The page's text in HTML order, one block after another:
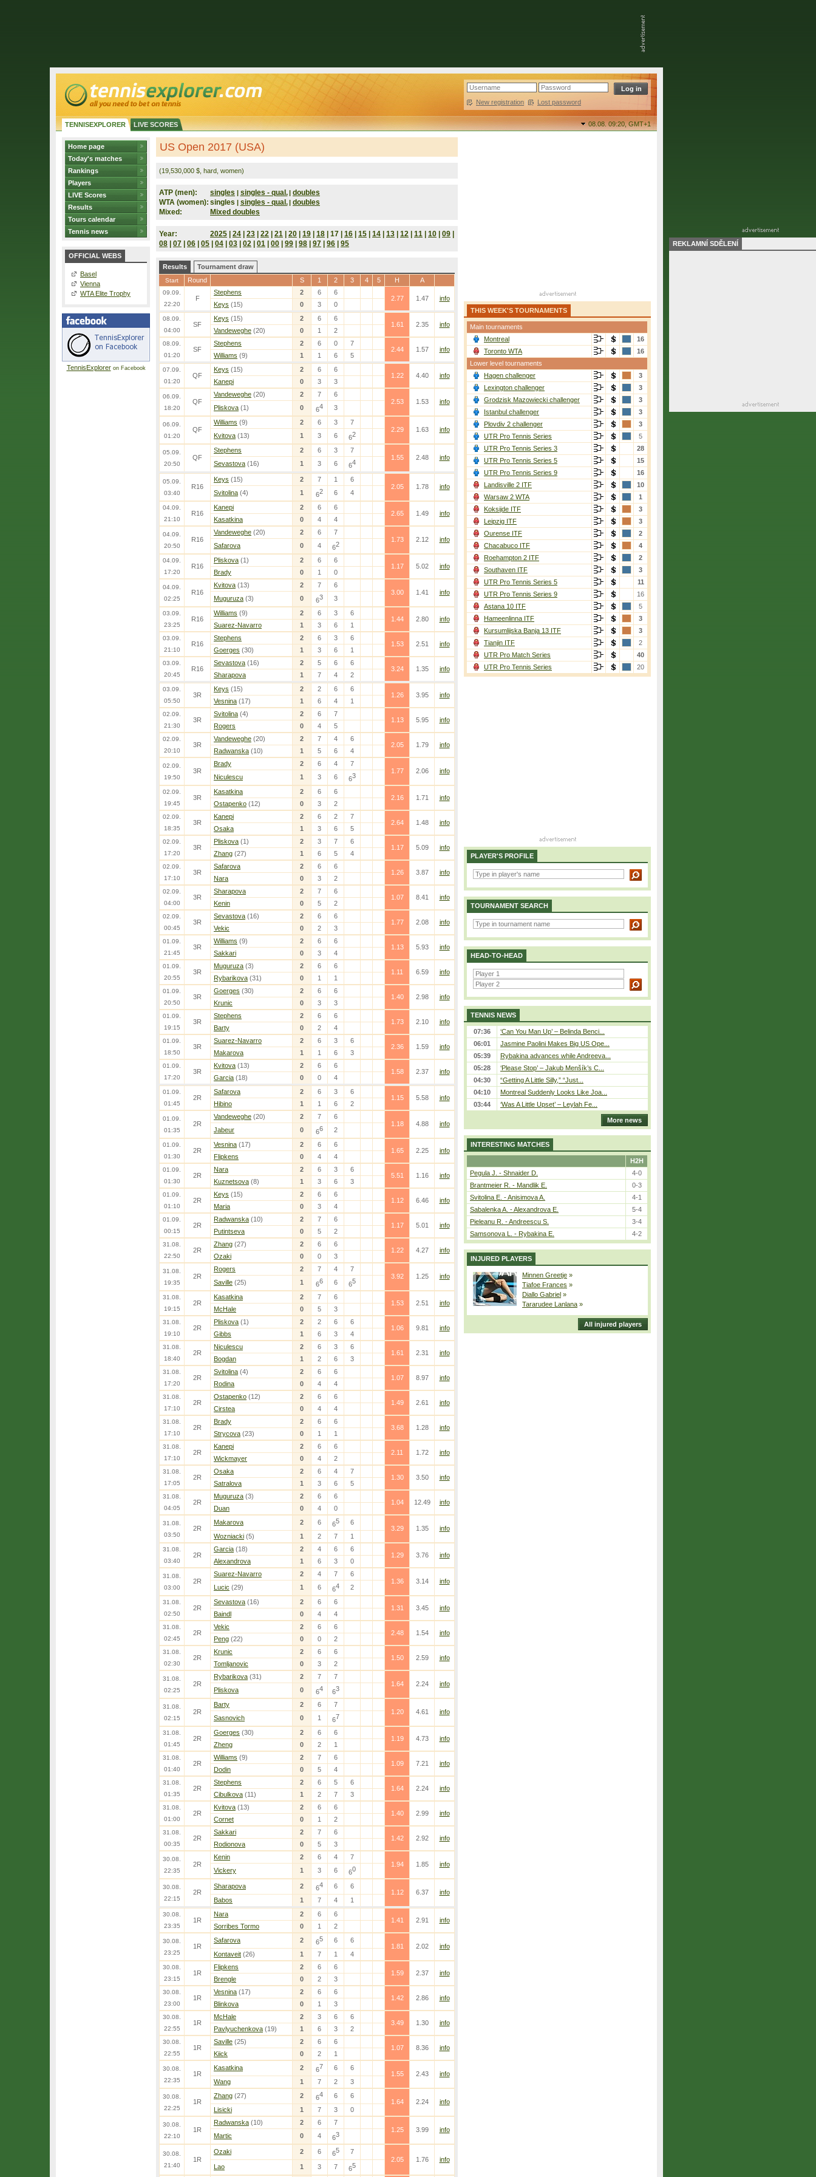
New registration | Lost password
TENNISEXPLORER LIVE SCORES 08.08. 09:20,GMT+1
Home page
Today's matches
Rankings
Players
LIVE Scores
Results
Tours calendar
Tennis news
OFFICIAL WEBS
Basel
Vienna
WTA Elite Trophy
TennisExploreron Facebook
US Open 2017 (USA)
(19,530,000 $, hard, women)
ATP (men): singles | singles - qual. | doubles
WTA (women): singles | singles - qual. | doubles
Mixed:
Mixed doubles
Year: 2025 24 23 22 21 20 19 18 | 17 | 16 15 14 13 12 11 10 09
08
07 06 05 04 03 02 01 00 99 98 97 96 95
Results Tournament draw
Start Round S 1 2 3 4 5 H A
09.09.
22:20
F
Stephens 2 6
6
2.77
1.47
info
Keys (15) 0 3 0
08.09.
04:00
SF
Keys (15) 2 6
6
1.61
2.35
info
Vandeweghe (20) 0 1 2
08.09.
01:20
SF
Stephens 2 6 0
7
2.44
1.57
info
Williams (9) 1 1 6 5
07.09.
01:20
QF
Keys (15) 2 6
6
1.22
4.40
info
Kanepi
0 3 3
06.09.
18:20
QF
Vandeweghe (20) 2 7
6
2.53
1.53
info
Pliskova (1) 0 64 3
06.09.
01:20
QF
Williams (9) 2 6 3
7
2.29
1.63
info
Kvitova (13) 1 3 6 62
05.09.
20:50
QF
Stephens 2 6 3
7
1.55
2.48
info
Sevastova (16) 1 3 6 64
05.09.
03:40
R16
Keys (15) 2 7 1
6
2.05
1.78
info
Svitolina (4) 1 62 6 4
04.09.
21:10
R16
Kanepi 2 6
6
2.65
1.49
info
Kasatkina
0 4 4
04.09.
20:50
R16
Vandeweghe (20) 2 6
7
1.73
2.12
info
Safarova
0 4 62
04.09.
17:20
R16
Pliskova (1) 2 6
6
1.17
5.02
info
Brady
0 1 0
04.09.
02:25
R16
Kvitova (13) 2 7
6
3.00
1.41
info
Muguruza (3) 0 63 3
03.09.
23:25
R16
Williams (9) 2 6 3
6
1.44
2.80
info
Suarez-Navarro
1 3 6 1
03.09.
21:10
R16
Stephens 2 6 3
6
1.53
2.51
info
Goerges (30) 1 3 6 1
03.09.
20:45
R16
Sevastova (16) 2 5 6
6
3.24
1.35
info
Sharapova
1 7 4 2
03.09.
05:50
3R
Keys (15) 2 2 6
6
1.26
3.95
info
Vesnina (17) 1 6 4 1
02.09.
21:30
3R
Svitolina (4) 2 6
7
1.13
5.95
info
Rogers
0 4 5
02.09.
20:10
3R
Vandeweghe (20) 2 7 4
6
2.05
1.79
info
Radwanska (10) 1 5 6 4
02.09.
19:50
3R
Brady 2 6 4
7
1.77
2.06
info
Niculescu
1 3 6 63
02.09.
19:45
3R
Kasatkina 2 6
6
2.16
1.71
info
Ostapenko (12) 0 3 2
02.09.
18:35
3R
Kanepi 2 6 2
7
2.64
1.48
info
Osaka
1 3 6 5
02.09.
17:20
3R
Pliskova (1) 2 3 7
6
1.17
5.09
info
Zhang (27) 1 6 5 4
02.09.
17:10
3R
Safarova 2 6
6
1.26
3.87
info
Nara
0 3 2
02.09.
04:00
3R
Sharapova 2 7
6
1.07
8.41
info
Kenin
0 5 2
02.09.
00:45
3R
Sevastova (16) 2 6
6
1.77
2.08
info
Vekic
0 2 3
01.09.
21:45
3R
Williams (9) 2 6
6
1.13
5.93
info
Sakkari
0 3 4
01.09.
20:55
3R
Muguruza (3) 2 6
6
1.11
6.59
info
Rybarikova (31) 0 1 1
01.09.
20:50
3R
Goerges (30) 2 6
6
1.40
2.98
info
Krunic
0 3 3
01.09.
19:15
3R
Stephens 2 6
6
1.73
2.10
info
Barty
0 2 4
01.09.
18:50
3R
Suarez-Navarro 2 6 3
6
2.36
1.59
info
Makarova
1 1 6 3
01.09.
17:20
3R
Kvitova (13) 2 6
6
1.58
2.37
info
Garcia (18) 0 0 4
01.09.
01:45
2R
Safarova 2 6 3
6
1.15
5.58
info
Hibino
1 1 6 2
01.09.
01:35
2R
Vandeweghe (20) 2 7
6
1.18
4.88
info
Jabeur
0 66 2
01.09.
01:30
2R
Vesnina (17) 2 6
6
1.65
2.25
info
Flipkens
0 4 4
01.09.
01:30
2R
Nara 2 6 3
6
5.51
1.16
info
Kuznetsova (8) 1 3 6 3
01.09.
01:10
2R
Keys (15) 2 6
6
1.12
6.46
info
Maria
0 3 4
01.09.
00:15
2R
Radwanska (10) 2 7
6
1.17
5.01
info
Putintseva
0 5 2
31.08.
22:50
2R
Zhang (27) 2 6
6
1.22
4.27
info
Ozaki
0 0 3
31.08.
19:35
2R
Rogers 2 7 4
7
3.92
1.25
info
Saville (25) 1 66 6 65
31.08.
19:15
2R
Kasatkina 2 7
6
1.53
2.51
info
McHale
0 5 3
31.08.
19:10
2R
Pliskova (1) 2 2 6
6
1.06
9.81
info
Gibbs
1 6 3 4
31.08.
18:40
2R
Niculescu 2 6 3
6
1.61
2.31
info
Bogdan
1 2 6 3
31.08.
17:20
2R
Svitolina (4) 2 6
6
1.07
8.97
info
Rodina
0 4 4
31.08.
17:10
2R
Ostapenko (12) 2 6
6
1.49
2.61
info
Cirstea
0 4 4
31.08.
17:10
2R
Brady 2 6
6
3.68
1.28
info
Strycova (23) 0 1 1
31.08.
17:10
2R
Kanepi 2 6
6
2.11
1.72
info
Wickmayer
0 4 2
31.08.
17:05
2R
Osaka 2 6 4
7
1.30
3.50
info
Satralova
1 3 6 5
31.08.
04:05
2R
Muguruza (3) 2 6
6
1.04
12.49
info
Duan
0 4 0
31.08.
03:50
2R
Makarova 2 6 65
6
3.29
1.35
info
Wozniacki (5) 1 2 7 1
31.08.
03:40
2R
Garcia (18) 2 4 6
6
1.29
3.76
info
Alexandrova
1 6 3 0
31.08.
03:00
2R
Suarez-Navarro 2 4 7
6
1.36
3.14
info
Lucic (29) 1 6 64 2
31.08.
02:50
2R
Sevastova (16) 2 6
6
1.31
3.45
info
Baindl
0 4 4
31.08.
02:45
2R
Vekic 2 6
6
2.48
1.54
info
Peng (22) 0 0 2
31.08.
02:30
2R
Krunic 2 6
6
1.50
2.59
info
Tomljanovic
0 3 2
31.08.
02:25
2R
Rybarikova (31) 2 7
7
1.64
2.24
info
Pliskova
0 64 63
31.08.
02:15
2R
Barty 2 6
7
1.20
4.61
info
Sasnovich
0 1 67
31.08.
01:45
2R
Goerges (30) 2 6
6
1.19
4.73
info
Zheng
0 2 1
31.08.
01:40
2R
Williams (9) 2 7
6
1.09
7.21
info
Dodin
0 5 4
31.08.
01:35
2R
Stephens 2 6 5
6
1.64
2.24
info
Cibulkova (11) 1 2 7 3
31.08.
01:00
2R
Kvitova (13) 2 6
6
1.40
2.99
info
Cornet
0 1 2
31.08.
00:35
2R
Sakkari 2 7
6
1.42
2.92
info
Rodionova
0 5 3
30.08.
22:35
2R
Kenin 2 6 4
7
1.94
1.85
info
Vickery
1 3 6 60
30.08.
22:15
2R
Sharapova 2 64 6
6
1.12
6.37
info
Babos
1 7 4 1
30.08.
23:35
1R
Nara 2 6
6
1.41
2.91
info
Sorribes Tormo
0 1 2
30.08.
23:25
1R
Safarova 2 65 6
6
1.81
2.02
info
Kontaveit (26) 1 7 1 4
30.08.
23:15
1R
Flipkens 2 6
6
1.59
2.37
info
Brengle
0 2 3
30.08.
23:00
1R
Vesnina (17) 2 6
6
1.42
2.86
info
Blinkova
0 1 3
30.08.
22:55
1R
McHale 2 3 6
6
3.49
1.30
info
Pavlyuchenkova (19) 1 6 3 2
30.08.
22:55
1R
Saville (25) 2 6
6
1.07
8.36
info
Kiick
0 2 1
30.08.
22:35
1R
Kasatkina 2 67 6
6
1.55
2.43
info
Wang
1 7 2 3
30.08.
22:25
1R
Zhang (27) 2 64 6
6
1.64
2.24
info
Lisicki
1 7 3 0
30.08.
22:10
1R
Radwanska (10) 2 6
7
1.25
3.99
info
Martic
0 4 63
30.08.
21:40
1R
Ozaki 2 6 65
7
2.05
1.76
info
Lao
1 3 7 65
THIS WEEK'S TOURNAMENTS
Main tournaments
Montreal
16
Toronto WTA
16
Lower level tournaments
Hagen challenger
3
Lexington challenger
3
Grodzisk Mazowiecki challenger
3
Istanbul challenger
3
Plovdiv 2 challenger
3
UTR Pro Tennis Series
5
UTR Pro Tennis Series 3
28
UTR Pro Tennis Series 5
15
UTR Pro Tennis Series 9
16
Landisville 2 ITF
10
Warsaw 2 WTA
1
Koksijde ITF
3
Leipzig ITF
3
Ourense ITF
2
Chacabuco ITF
4
Roehampton 2 ITF
2
Southaven ITF
3
UTR Pro Tennis Series 5
11
UTR Pro Tennis Series 9
16
Astana 10 ITF
5
Hameenlinna ITF
3
Kursumlijska Banja 13 ITF
3
Tianjin ITF
2
UTR Pro Match Series
40
UTR Pro Tennis Series
20
PLAYER'S PROFILE
TOURNAMENT SEARCH
HEAD-TO-HEAD
TENNIS NEWS
07:36
‘Can You Man Up’ – Belinda Benci...
06:01
Jasmine Paolini Makes Big US Ope...
05:39
Rybakina advances while Andreeva...
05:28
‘Please Stop’ – Jakub Menšík’s C...
04:30
“Getting A Little Silly,” “Just...
04:10
Montreal Suddenly Looks Like Joa...
03:44
‘Was A Little Upset’ – Leylah Fe...
More news
INTERESTING MATCHES
H2H
Pegula J. - Shnaider D.
4-0
Brantmeier R. - Mandlik E.
0-3
Svitolina E. - Anisimova A.
4-1
Sabalenka A. - Alexandrova E.
5-4
Pieleanu R. - Andreescu S.
3-4
Samsonova L. - Rybakina E.
4-2
INJURED PLAYERS
Minnen Greetje »
Tiafoe Frances »
Diallo Gabriel »
Tararudee Lanlana »
All injured players
REKLAMNÍ SDĚLENÍ